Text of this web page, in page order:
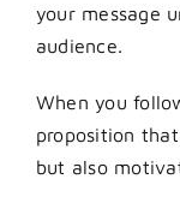
your message
audience.
When you
proposition
but also